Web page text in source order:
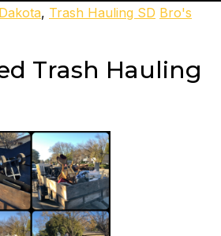
, Trash Hauling SD Bro's
Trash Hauling